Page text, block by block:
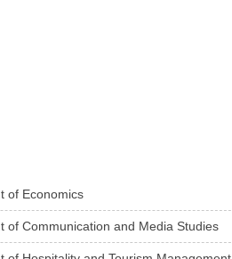
of Economics
of Communication and Media Studies